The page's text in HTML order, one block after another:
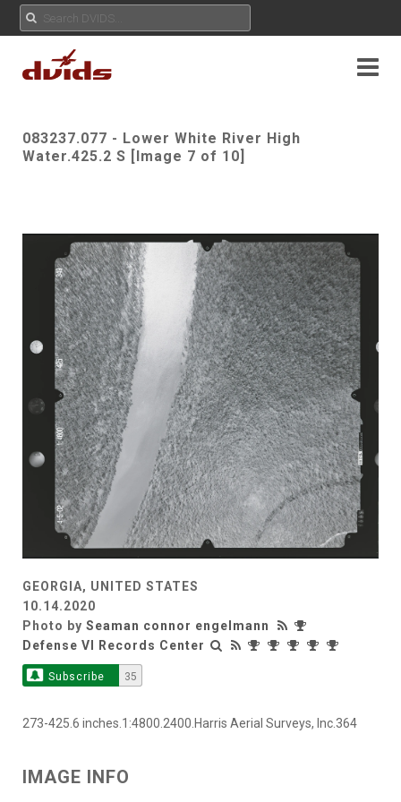
083237.077 - Lower White River High
Water.425.2 S [Image 7 of 10]
GEORGIA, UNITED STATES
10.14.2020
Photo by Seaman connor engelmann
Defense VI Records Center
Subscribe 35
273-425.6 inches.1:4800.2400.Harris Aerial Surveys, Inc.364
IMAGE INFO